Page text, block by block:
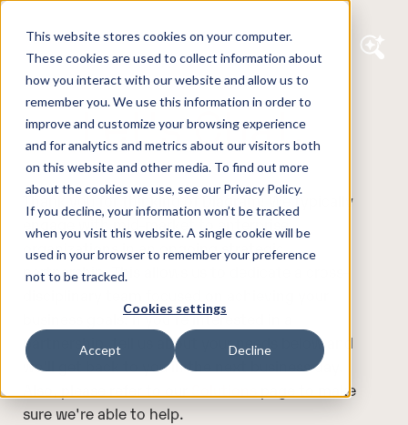
This website stores cookies on your computer.
These cookies are used to collect information about
how you interact with our website and allow us to
remember you. We use this information in order to
improve and customize your browsing experience
and for analytics and metrics about our visitors both
on this website and other media. To find out more
about the cookies we use, see our Privacy Policy.
If you decline, your information won’t be tracked
when you visit this website. A single cookie will be
used in your browser to remember your preference
not to be tracked.
Cookies settings
Accept Decline
Let's Chat.
Thank you for thinking of Diagram! We typically
engage with mid-market to enterprise
organizations in an ongoing strategic
partnership. This allows us to dedicate a cross-
business goals. If you're interested in a
partnership, tell us about your needs below and
we'll get back to you in the next business day.
page to make
sure we're able to help.